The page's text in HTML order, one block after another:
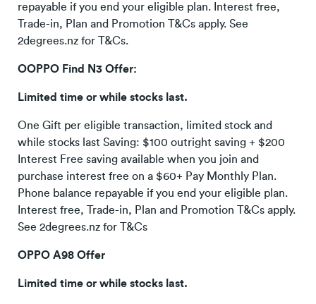
repayable if you end your eligible plan. Interest free,
Trade-in, Plan and Promotion T&Cs apply. See
2degrees.nz for T&Cs.
OOPPO Find N3 Offer:
Limited time or while stocks last.
One Gift per eligible transaction, limited stock and
while stocks last Saving: $100 outright saving + $200
Interest Free saving available when you join and
purchase interest free on a $60+ Pay Monthly Plan.
Phone balance repayable if you end your eligible plan.
Interest free, Trade-in, Plan and Promotion T&Cs apply.
See 2degrees.nz for T&Cs
OPPO A98 Offer
Limited time or while stocks last.